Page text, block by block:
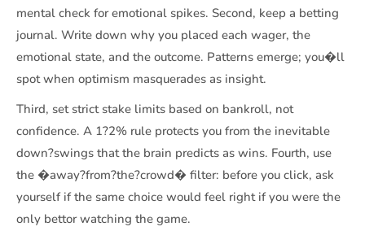
mental check for emotional spikes. Second, keep a betting
journal. Write down why you placed each wager, the
emotional state, and the outcome. Patterns emerge; you�ll
spot when optimism masquerades as insight.
Third, set strict stake limits based on bankroll, not
confidence. A 1?2% rule protects you from the inevitable
down?swings that the brain predicts as wins. Fourth, use
the �away?from?the?crowd� filter: before you click, ask
yourself if the same choice would feel right if you were the
only bettor watching the game.